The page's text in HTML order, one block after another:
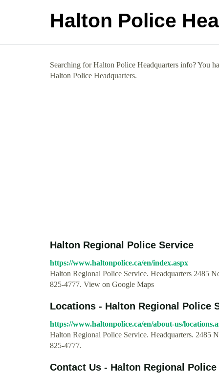
Halton Police
Searching for Halton Police Headquarters info? You
Halton Police Headquarters.
Halton Regional Police Service
https://www.haltonpolice.ca/en/index.aspx
Halton Regional Police Service. Headquarters 2485
825-4777. View on Google Maps
Locations - Halton Regional Police
https://www.haltonpolice.ca/en/about-us/
Halton Regional Police Service. Headquarters.
825-4777.
Contact Us - Halton Regional